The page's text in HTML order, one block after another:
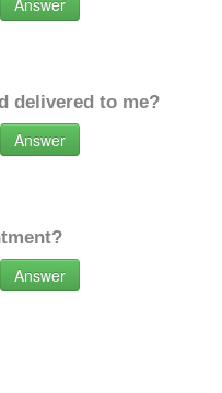
Answer
delivered to me?
Answer
Answer